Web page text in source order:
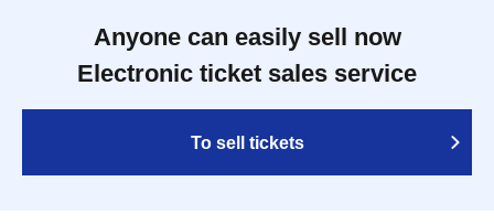
Anyone can easily sell now
Electronic ticket sales service
To sell tickets